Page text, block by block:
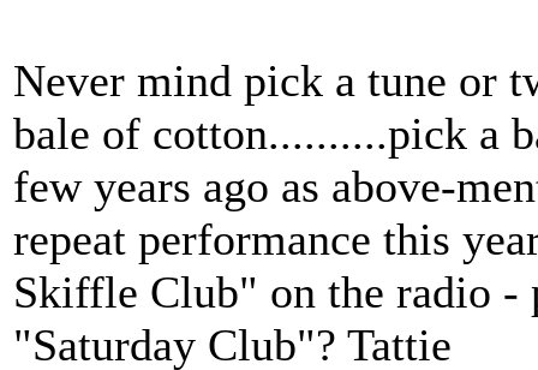
Never mind pick a tune or
bale of cotton..........pick a
few years ago as above-
repeat performance this
Skiffle Club" on the radio -
"Saturday Club"? Tattie